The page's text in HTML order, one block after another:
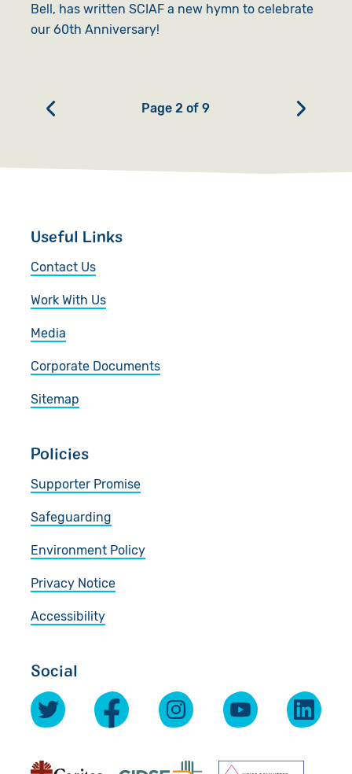
Bell, has written SCIAF a new hymn to celebrate
our 60th Anniversary!
Page 2 of 9
Useful Links
Contact Us
Work With Us
Media
Corporate Documents
Sitemap
Policies
Supporter Promise
Safeguarding
Environment Policy
Privacy Notice
Accessibility
Social